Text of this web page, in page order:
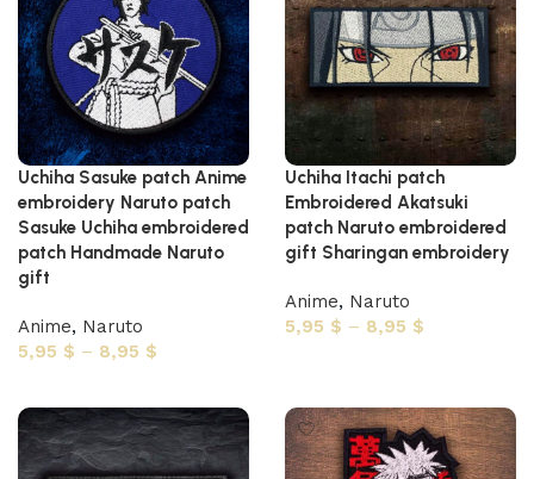
Uchiha Sasuke patch Anime
embroidery Naruto patch
Sasuke Uchiha embroidered
patch Handmade Naruto
gift
Anime, Naruto
5,95 $ – 8,95 $
Uchiha Itachi patch
Embroidered Akatsuki
patch Naruto embroidered
gift Sharingan embroidery
Anime, Naruto
5,95 $ – 8,95 $